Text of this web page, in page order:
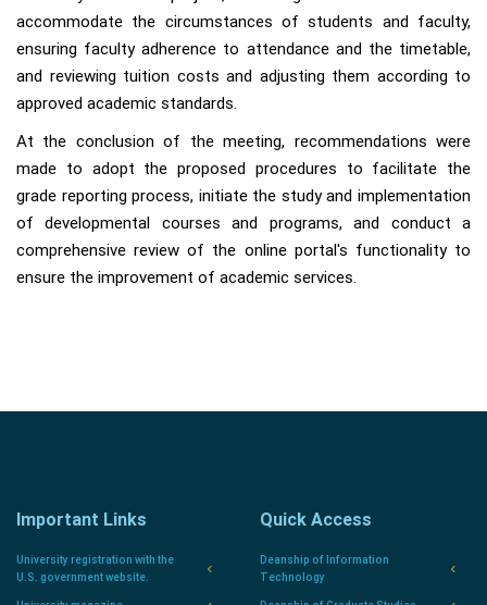
accommodate the circumstances of students and faculty,
ensuring faculty adherence to attendance and the timetable,
and reviewing tuition costs and adjusting them according to
approved academic standards.
At the conclusion of the meeting, recommendations were
made to adopt the proposed procedures to facilitate the
grade reporting process, initiate the study and implementation
of developmental courses and programs, and conduct a
comprehensive review of the online portal's functionality to
ensure the improvement of academic services.
Important Links
University registration with the
U.S. government website.
Quick Access
Deanship of Information
Technology